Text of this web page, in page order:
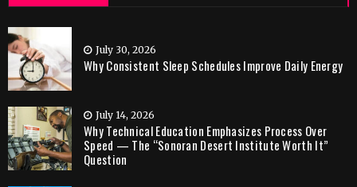
July 30, 2026
Why Consistent Sleep Schedules Improve Daily Energy
July 14, 2026
Why Technical Education Emphasizes Process Over
Speed — The “Sonoran Desert Institute Worth It”
Question